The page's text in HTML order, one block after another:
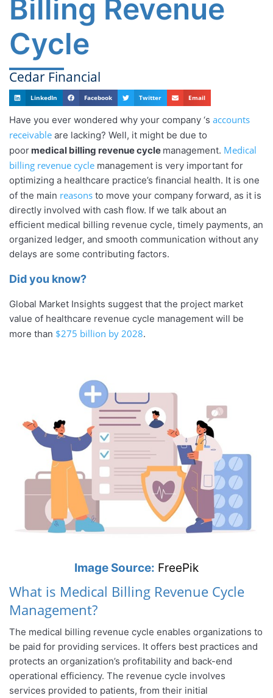
Billing Revenue
Cycle
Cedar Financial
LinkedIn Facebook Twitter Email
Have you ever wondered why your company ‘s accounts
receivable are lacking? Well, it might be due to
poor medical billing revenue cycle management. Medical
billing revenue cycle management is very important for
optimizing a healthcare practice’s financial health. It is one
of the main reasons to move your company forward, as it is
directly involved with cash flow. If we talk about an
efficient medical billing revenue cycle, timely payments, an
organized ledger, and smooth communication without any
delays are some contributing factors.
Did you know?
Global Market Insights suggest that the project market
value of healthcare revenue cycle management will be
more than $275 billion by 2028.
Image Source: FreePik
What is Medical Billing Revenue Cycle
Management?
The medical billing revenue cycle enables organizations to
be paid for providing services. It offers best practices and
protects an organization’s profitability and back-end
operational efficiency. The revenue cycle involves
services provided to patients, from their initial